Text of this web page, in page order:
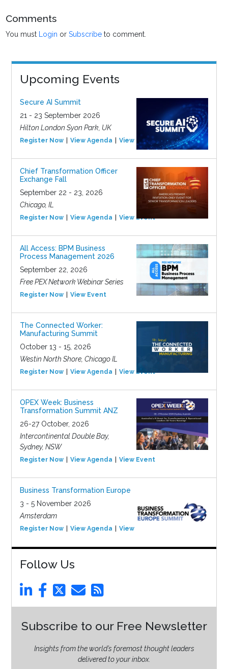
Comments
You must Login orSubscribe to comment.
Upcoming Events
Secure AI Summit
21 - 23 September 2026
Hilton London Syon Park, UK
Register Now View Agenda View Event
Chief Transformation Officer
Exchange Fall
September 22 - 23, 2026
Chicago, IL
Register Now View Agenda View Event
All Access: BPM Business
Process Management 2026
September 22, 2026
Free PEX Network Webinar Series
Register Now View Event
The Connected Worker:
Manufacturing Summit
October 13 - 15, 2026
Westin North Shore, Chicago IL
Register Now View Agenda View Event
OPEX Week: Business
Transformation Summit ANZ
26-27 October, 2026
Intercontinental Double Bay,
Sydney, NSW
Register Now View Agenda View Event
Business Transformation Europe
3 - 5 November 2026
Amsterdam
Register Now View Agenda View Event
Follow Us
Subscribe to our Free Newsletter
Insights from the world’s foremost thought leaders
delivered to your inbox.